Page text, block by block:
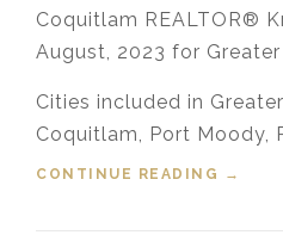
Coquitlam REALTOR®
August, 2023 for Greater
Cities included in
Coquitlam, Port Moody,
CONTINUE READING →